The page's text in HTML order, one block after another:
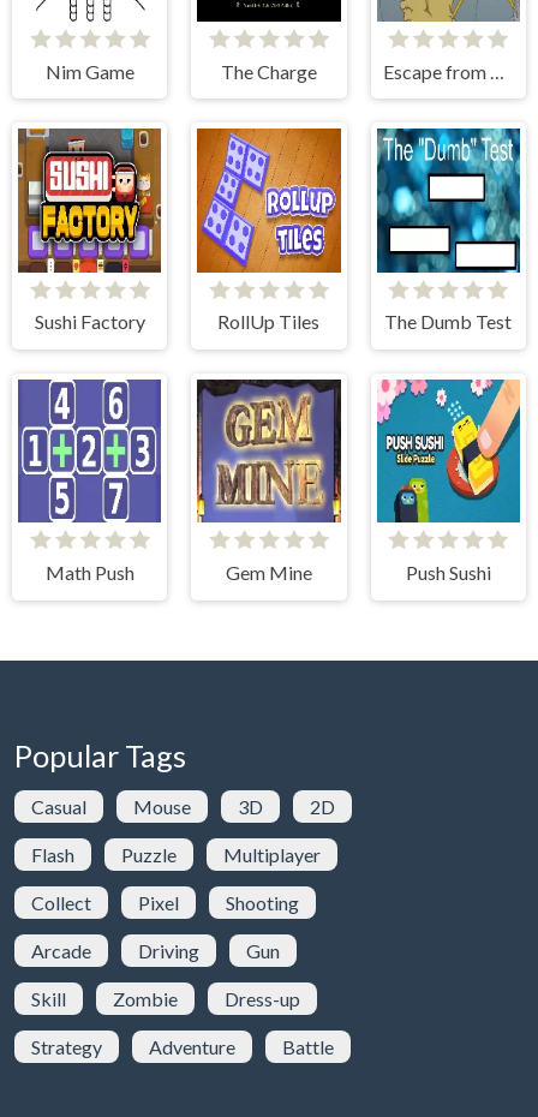
Nim Game The Charge
Sushi Factory RollUp Tiles The Dumb Test
Math Push Gem Mine Push Sushi
Popular Tags
Casual Mouse 3D 2D
Flash Puzzle Multiplayer
Collect Pixel Shooting
Arcade Driving Gun
Skill Zombie Dress-up
Strategy Adventure Battle